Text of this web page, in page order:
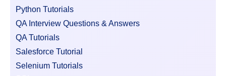
Python Tutorials
QA Interview Questions & Answers
QA Tutorials
Salesforce Tutorial
Selenium Tutorials